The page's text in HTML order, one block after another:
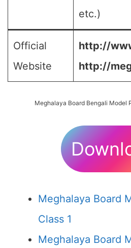
etc.)
Official
Website
http://
http://
Meghalaya Board Bengali Model
Meghalaya Board
Class 1
Meghalaya Board